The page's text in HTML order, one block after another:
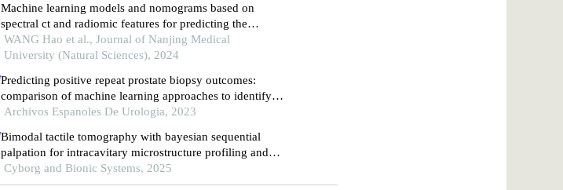
Machine learning models and nomograms based on
spectral ct and radiomic features for predicting the
benignancy and malignancy of thyroid nodules
WANG Hao et al., Journal of Nanjing Medical
University (Natural Sciences), 2024
Predicting positive repeat prostate biopsy outcomes:
comparison of machine learning approaches to identify
key parameters and optimal algorithms
Archivos Espanoles De Urologia, 2023
Bimodal tactile tomography with bayesian sequential
palpation for intracavitary microstructure profiling and
segmentation
Cyborg and Bionic Systems, 2025